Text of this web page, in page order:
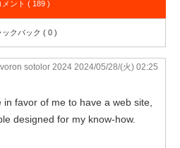
メント ( 189 )
ックバック ( 0 )
sotolor 2024 2024/05/28/(火) 02:25
in favor of me to have a web site,
designed for my know-how.